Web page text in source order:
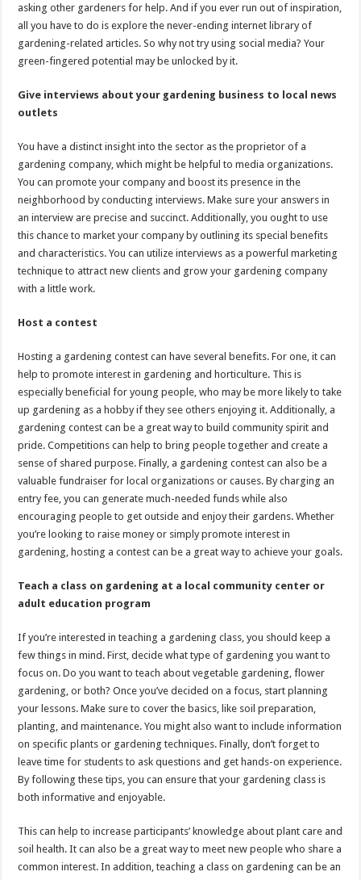
asking other gardeners for help. And if you ever run out of inspiration,
all you have to do is explore the never-ending internet library of
gardening-related articles. So why not try using social media? Your
green-fingered potential may be unlocked by it.
Give interviews about your gardening business to local news
outlets
You have a distinct insight into the sector as the proprietor of a
gardening company, which might be helpful to media organizations.
You can promote your company and boost its presence in the
neighborhood by conducting interviews. Make sure your answers in
an interview are precise and succinct. Additionally, you ought to use
this chance to market your company by outlining its special benefits
and characteristics. You can utilize interviews as a powerful marketing
technique to attract new clients and grow your gardening company
with a little work.
Host a contest
Hosting a gardening contest can have several benefits. For one, it can
help to promote interest in gardening and horticulture. This is
especially beneficial for young people, who may be more likely to take
up gardening as a hobby if they see others enjoying it. Additionally, a
gardening contest can be a great way to build community spirit and
pride. Competitions can help to bring people together and create a
sense of shared purpose. Finally, a gardening contest can also be a
valuable fundraiser for local organizations or causes. By charging an
entry fee, you can generate much-needed funds while also
encouraging people to get outside and enjoy their gardens. Whether
you’re looking to raise money or simply promote interest in
gardening, hosting a contest can be a great way to achieve your goals.
Teach a class on gardening at a local community center or
adult education program
If you’re interested in teaching a gardening class, you should keep a
few things in mind. First, decide what type of gardening you want to
focus on. Do you want to teach about vegetable gardening, flower
gardening, or both? Once you’ve decided on a focus, start planning
your lessons. Make sure to cover the basics, like soil preparation,
planting, and maintenance. You might also want to include information
on specific plants or gardening techniques. Finally, don’t forget to
leave time for students to ask questions and get hands-on experience.
By following these tips, you can ensure that your gardening class is
both informative and enjoyable.
This can help to increase participants’ knowledge about plant care and
soil health. It can also be a great way to meet new people who share a
common interest. In addition, teaching a class on gardening can be an